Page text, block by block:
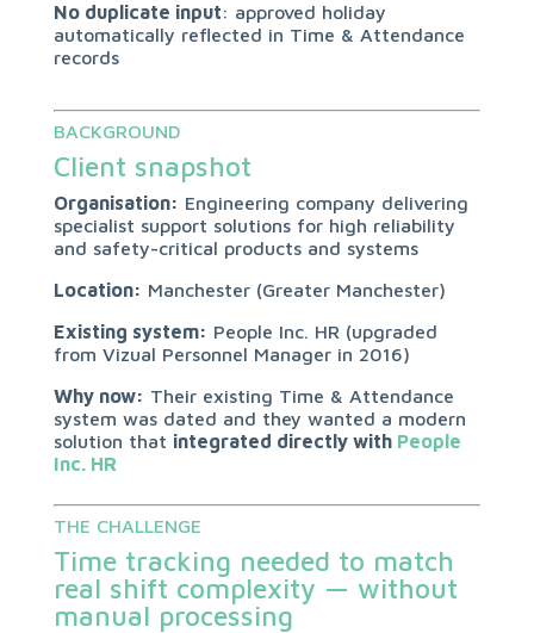
No duplicate input: approved holiday
automatically reflected in Time & Attendance
records
BACKGROUND
Client snapshot
Organisation: Engineering company delivering
specialist support solutions for high reliability
and safety-critical products and systems
Location: Manchester (Greater Manchester)
Existing system: People Inc. HR (upgraded
from Vizual Personnel Manager in 2016)
Why now: Their existing Time & Attendance
system was dated and they wanted a modern
solution that integrated directly with People
Inc. HR
THE CHALLENGE
Time tracking needed to match
real shift complexity — without
manual processing